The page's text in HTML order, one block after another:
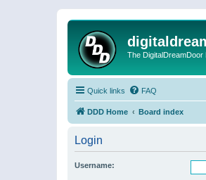
The
Quick links FAQ
DDD Home Board index
Login
Username: